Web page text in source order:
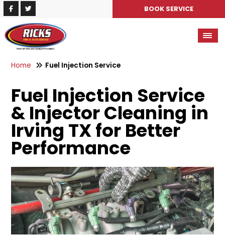
BOOK SERVICE
Home Fuel Injection Service
Fuel Injection Service
& Injector Cleaning in
Irving TX for Better
Performance